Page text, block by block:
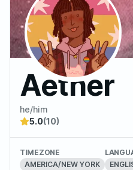
Aether
he/him
5.0(10)
TIMEZONE
AMERICA/NEW YORK